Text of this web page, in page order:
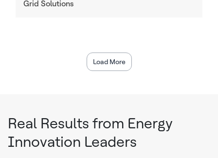
Grid Solutions
Load More
Real Results from Energy
Innovation Leaders